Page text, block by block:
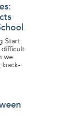
Start
difficult
we
back-